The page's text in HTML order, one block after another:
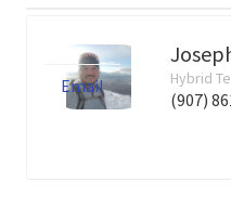
Hybrid
(907)
Email